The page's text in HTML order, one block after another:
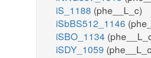
iS_1188 (phe__L_c)
iSbBS512_1146
iSBO_1134
iSDY_1059